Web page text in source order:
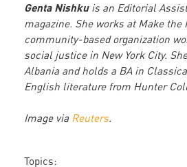
Genta Nishku is an Editorial
magazine. She works at Make the
community-based organization
social justice in New York City.
Albania and holds a BA in
English literature from Hunter
Image via Reuters.
Topics: